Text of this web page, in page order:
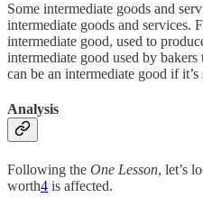
Some intermediate goods and
intermediate goods and services.
intermediate good, used to
intermediate good used by
can be an intermediate good if
Analysis
Following the One Lesson, let’s
worth4 is affected.